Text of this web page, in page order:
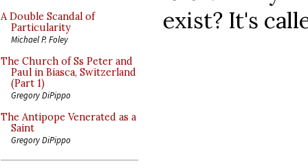
A Double Scandal of
Particularity
Michael P. Foley
The Church of Ss Peter and
Paul in Biasca, Switzerland
(Part 1)
Gregory DiPippo
The Antipope Venerated as a
Saint
Gregory DiPippo
exist? It's